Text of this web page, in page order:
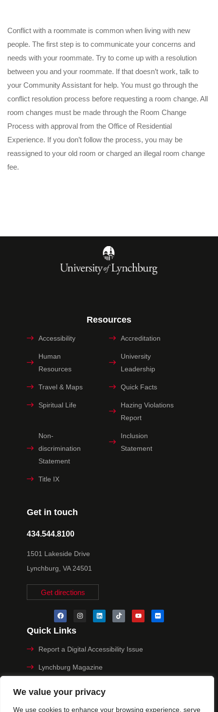
We value your privacy
We use cookies to enhance your browsing experience, serve
Conflict with a roommate is common when living with new
people. The first step is to communicate your concerns and
needs with your roommate. Try to come up with a resolution
between you and your roommate. If that doesn’t work, talk to
your Community Assistant for help. You must go through the
conflict resolution process before requesting a room change. All
room changes must be made through the Room Change
Process with approval from the Office of Residential
Experience. If you don’t follow the process, you may be
reassigned to your old room or charged an illegal room change
fee.
Get in touch
434.544.8100
1501 Lakeside Drive
Lynchburg, VA 24501
Get directions
Resources
Accessibility Accreditation
Human
Resources
University
Leadership
Travel & Maps Quick Facts
Spiritual Life
Hazing Violations
Report
Non-
discrimination
Statement
Inclusion
Statement
Title IX
Quick Links
Report a Digital Accessibility Issue
Lynchburg Magazine